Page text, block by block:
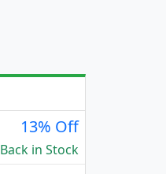
13% Off
Back in Stock